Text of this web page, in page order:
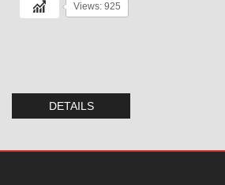
Views: 925
DETAILS